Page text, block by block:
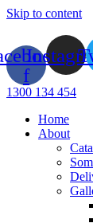
Skip to content
f
1300 134 454
Home
About